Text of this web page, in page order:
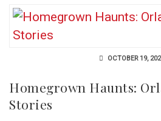
OCTOBER 19,
Homegrown Haunts:
Stories